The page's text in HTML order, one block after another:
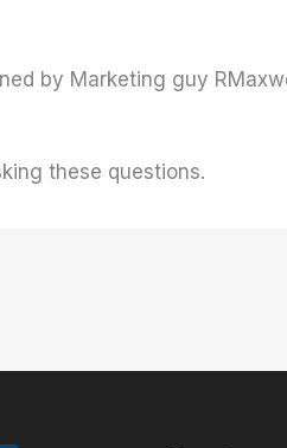
by Marketing guy
these questions.